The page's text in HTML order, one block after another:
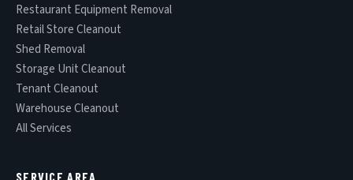
Restaurant Equipment Removal
Retail Store Cleanout
Shed Removal
Storage Unit Cleanout
Tenant Cleanout
Warehouse Cleanout
All Services
SERVICE AREA